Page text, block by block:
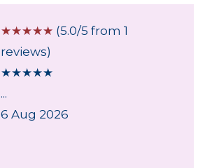
☆☆☆☆☆ (5.0/5 from 1
reviews)
★★★★★
...
6 Aug 2026